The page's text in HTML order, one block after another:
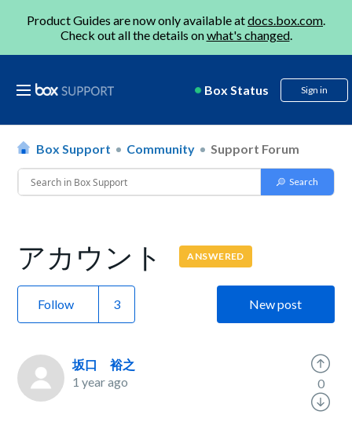
Product Guides are now only available atdocs.box.com.
Check out all the details onwhat's changed.
Box Status Sign in
Box Support Community Support Forum
アカウント ANSWERED
Follow New post
坂口 裕之
1 year ago
0